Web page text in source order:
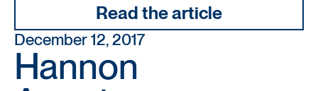
Read the article
December 12, 2017
Hannon